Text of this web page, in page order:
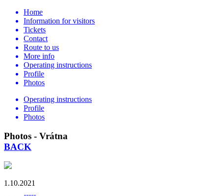
Home
Information for visitors
Tickets
Contact
Route to us
More info
Operating instructions
Profile
Photos
Operating instructions
Profile
Photos
Photos - Vrátna
BACK
1.10.2021